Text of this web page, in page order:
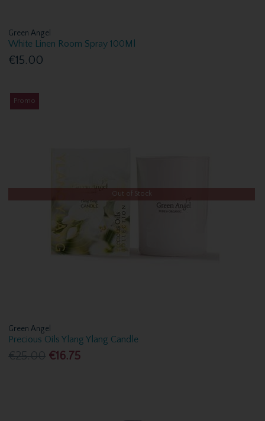
Green Angel
White Linen Room Spray 100Ml
€15.00
Promo
Out of Stock
Green Angel
Precious Oils Ylang Ylang Candle
€25.00 €16.75